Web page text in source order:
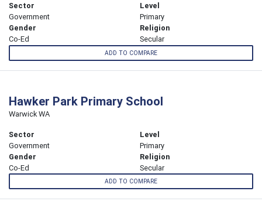
Sector
Government
Level
Primary
Gender
Co-Ed
Religion
Secular
ADD TO COMPARE
Hawker Park Primary School
Warwick WA
Sector
Government
Level
Primary
Gender
Co-Ed
Religion
Secular
ADD TO COMPARE